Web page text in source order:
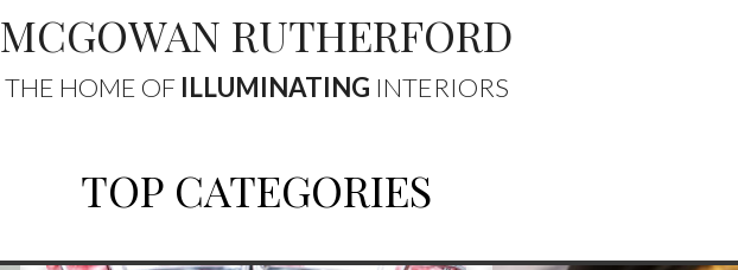
MCGOWAN RUTHERFORD
THE HOME OFILLUMINATING INTERIORS
TOP CATEGORIES